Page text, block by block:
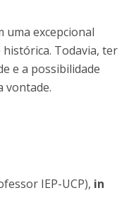
uma excepcional
Todavia, ter
e a possibilidade
vontade.
IEP-UCP), in